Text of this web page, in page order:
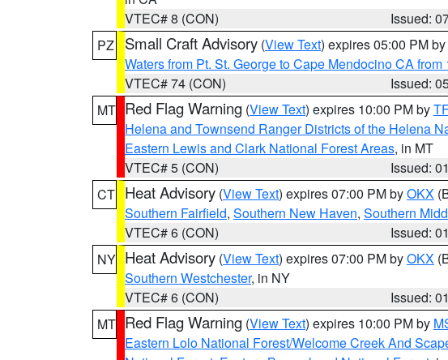
VTEC# 8 (CON)
Issued:
PZ
Small Craft Advisory (View Text) expires 05:00 PM by
Waters from Pt. St. George to Cape Mendocino CA from
VTEC# 74 (CON)
Issued:
MT Red Flag Warning (View Text) expires 10:00 PM by
Helena and Townsend Ranger Districts of the Helena
Eastern Lewis and Clark National Forest Areas, in MT
VTEC# 5 (CON)
Issued:
CT Heat Advisory (View Text) expires 07:00 PM byOKX
Southern Fairfield, Southern New Haven, Southern
VTEC# 6 (CON)
Issued:
NY Heat Advisory (View Text) expires 07:00 PM byOKX
Southern Westchester, in NY
VTEC# 6 (CON)
Issued:
MT Red Flag Warning (View Text) expires 10:00 PM by
Eastern Lolo National Forest/Welcome Creek And